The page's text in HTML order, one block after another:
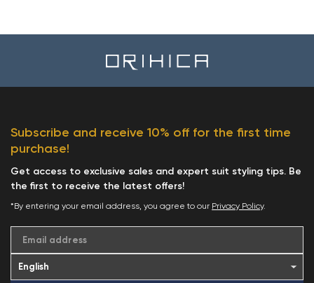
Subscribe and receive 10% off for the first time
purchase!
Get access to exclusive sales and expert suit styling tips. Be
the first to receive the latest offers!
*By entering your email address, you agree to our Privacy Policy.
Email address